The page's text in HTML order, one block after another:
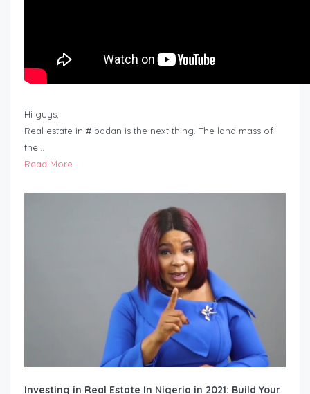
Hi guys,
Real estate in #Ibadan is the next thing. The land mass of
the…
Read More
Investing in Real Estate In Nigeria in 2021: Build Your